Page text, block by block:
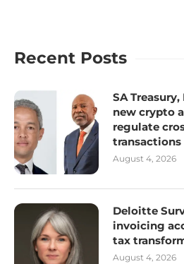
Recent Posts
SA
new crypto
regulate
transactions
August 4, 2026
Deloitte
invoicing
tax
August 4, 2026